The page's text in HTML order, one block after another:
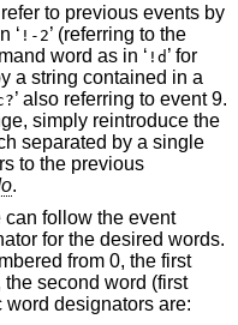
to previous events by
‘ !-2’ (referring to the
word as in ‘ !d ’ for
a string contained in a
’ also referring to event 9.
simply reintroduce the
separated by a single
to the previous
.
can follow the event
for the desired words.
from 0, the first
second word (first
designators are: